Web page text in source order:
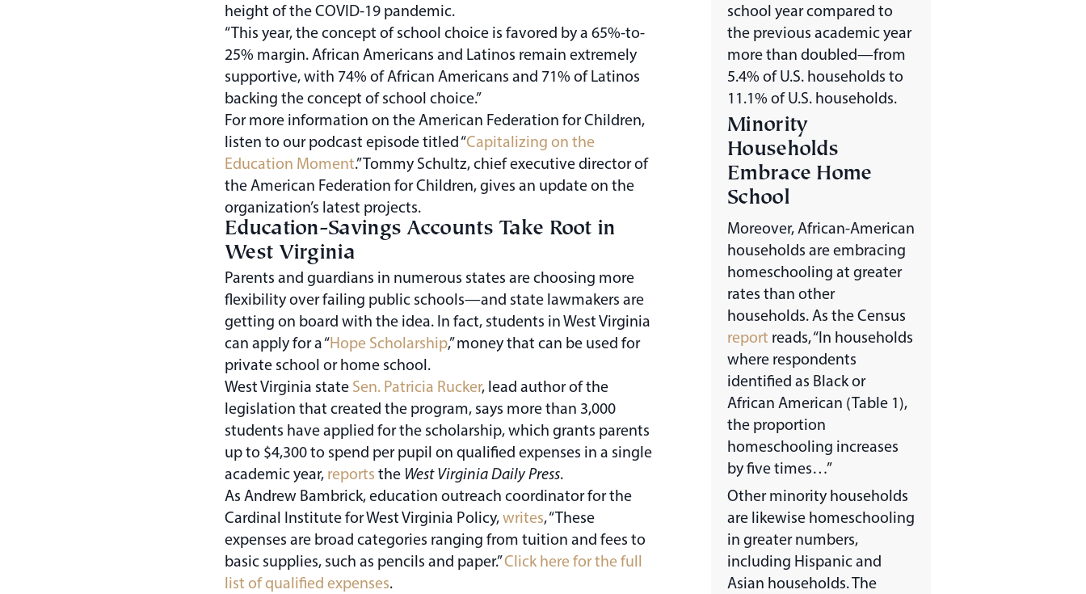
height of the COVID-19 pandemic.
“This year, the concept of school choice is favored by a 65%-to-
25% margin. African Americans and Latinos remain extremely
supportive, with 74% of African Americans and 71% of Latinos
backing the concept of school choice.”
For more information on the American Federation for Children,
listen to our podcast episode titled “Capitalizing on the
Education Moment.” Tommy Schultz, chief executive director of
the American Federation for Children, gives an update on the
organization’s latest projects.
Education-Savings Accounts Take Root in
West Virginia
Parents and guardians in numerous states are choosing more
flexibility over failing public schools—and state lawmakers are
getting on board with the idea. In fact, students in West Virginia
can apply for a “Hope Scholarship,” money that can be used for
private school or home school.
West Virginia state Sen. Patricia Rucker, lead author of the
legislation that created the program, says more than 3,000
students have applied for the scholarship, which grants parents
up to $4,300 to spend per pupil on qualified expenses in a single
academic year, reports the West Virginia Daily Press.
As Andrew Bambrick, education outreach coordinator for the
Cardinal Institute for West Virginia Policy,writes, “These
expenses are broad categories ranging from tuition and fees to
basic supplies, such as pencils and paper.”Click here for the full
list of qualified expenses.
school year compared to
the previous academic year
more than doubled—from
5.4% of U.S. households to
11.1% of U.S. households.
Minority
Households
Embrace Home
School
Moreover, African-American
households are embracing
homeschooling at greater
rates than other
households. As the Census
report reads, “In households
where respondents
identified as Black or
African American (Table 1),
the proportion
homeschooling increases
by five times…”
Other minority households
are likewise homeschooling
in greater numbers,
including Hispanic and
Asian households. The